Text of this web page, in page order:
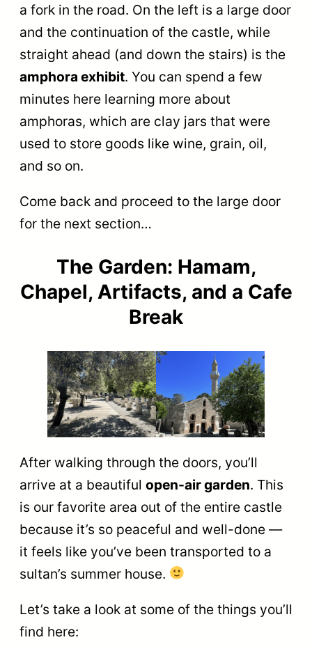
a fork in the road. On the left is a large door
and the continuation of the castle, while
straight ahead (and down the stairs) is the
amphora exhibit. You can spend a few
minutes here learning more about
amphoras, which are clay jars that were
used to store goods like wine, grain, oil,
and so on.
Come back and proceed to the large door
for the next section…
The Garden: Hamam,
Chapel, Artifacts, and a Cafe
Break
After walking through the doors, you’ll
arrive at a beautiful open-air garden. This
is our favorite area out of the entire castle
because it’s so peaceful and well-done —
it feels like you’ve been transported to a
sultan’s summer house.
Let’s take a look at some of the things you’ll
find here: